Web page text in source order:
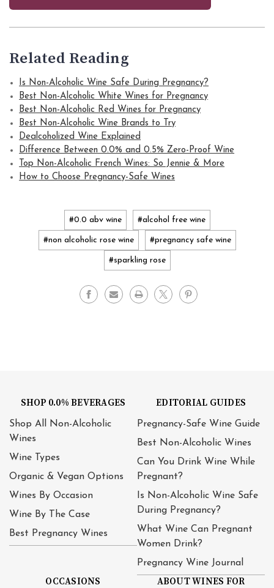
Related Reading
Is Non-Alcoholic Wine Safe During Pregnancy?
Best Non-Alcoholic White Wines for Pregnancy
Best Non-Alcoholic Red Wines for Pregnancy
Best Non-Alcoholic Wine Brands to Try
Dealcoholized Wine Explained
Difference Between 0.0% and 0.5% Zero-Proof Wine
Top Non-Alcoholic French Wines: So Jennie & More
How to Choose Pregnancy-Safe Wines
#0.0 abv wine #alcohol free wine
#non alcoholic rose wine #pregnancy safe wine
#sparkling rose
SHOP 0.0% BEVERAGES
Shop All Non-Alcoholic
Wines
Wine Types
Organic & Vegan Options
Wines By Occasion
Wine By The Case
Best Pregnancy Wines
EDITORIAL GUIDES
Pregnancy-Safe Wine Guide
Best Non-Alcoholic Wines
Can You Drink Wine While
Pregnant?
Is Non-Alcoholic Wine Safe
During Pregnancy?
What Wine Can Pregnant
Women Drink?
Pregnancy Wine Journal
OCCASIONS
ABOUT WINES FOR